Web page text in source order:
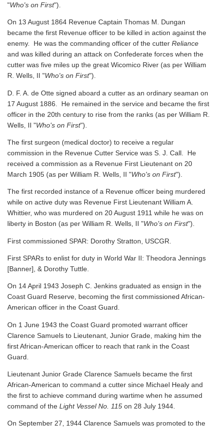
"Who's on First").
On 13 August 1864 Revenue Captain Thomas M. Dungan
became the first Revenue officer to be killed in action against the
enemy. He was the commanding officer of the cutter Reliance
and was killed during an attack on Confederate forces when the
cutter was five miles up the great Wicomico River (as per William
R. Wells, II "Who's on First").
D. F. A. de Otte signed aboard a cutter as an ordinary seaman on
17 August 1886. He remained in the service and became the first
officer in the 20th century to rise from the ranks (as per William R.
Wells, II "Who's on First").
The first surgeon (medical doctor) to receive a regular
commission in the Revenue Cutter Service was S. J. Call. He
received a commission as a Revenue First Lieutenant on 20
March 1905 (as per William R. Wells, II "Who's on First").
The first recorded instance of a Revenue officer being murdered
while on active duty was Revenue First Lieutenant William A.
Whittier, who was murdered on 20 August 1911 while he was on
liberty in Boston (as per William R. Wells, II "Who's on First").
First commissioned SPAR: Dorothy Stratton, USCGR.
First SPARs to enlist for duty in World War II: Theodora Jennings
[Banner], & Dorothy Tuttle.
On 14 April 1943 Joseph C. Jenkins graduated as ensign in the
Coast Guard Reserve, becoming the first commissioned African-
American officer in the Coast Guard.
On 1 June 1943 the Coast Guard promoted warrant officer
Clarence Samuels to Lieutenant, Junior Grade, making him the
first African-American officer to reach that rank in the Coast
Guard.
Lieutenant Junior Grade Clarence Samuels became the first
African-American to command a cutter since Michael Healy and
the first to achieve command during wartime when he assumed
command of the Light Vessel No. 115 on 28 July 1944.
On September 27, 1944 Clarence Samuels was promoted to the